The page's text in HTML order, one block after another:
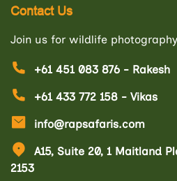
Contact Us
Join us for wildlife
+61 451 083 876 - Rakesh
+61 433 772 158 - Vikas
info@rapsafaris.com
A15, Suite 20, 1 Maitland
2153